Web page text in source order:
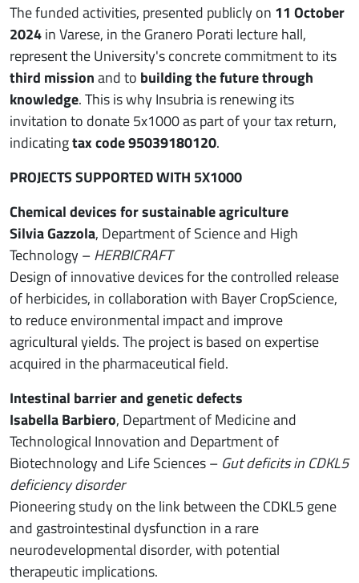
The funded activities, presented publicly on 11 October
2024in Varese, in the Granero Porati lecture hall,
represent the University's concrete commitment to its
third missionand to building the future through
knowledge. This is why Insubria is renewing its
invitation to donate 5x1000 as part of your tax return,
indicatingtax code 95039180120.
PROJECTS SUPPORTED WITH 5X1000
Chemical devices for sustainable agriculture
Silvia Gazzola, Department of Science and High
Technology –HERBICRAFT
Design of innovative devices for the controlled release
of herbicides, in collaboration with Bayer CropScience,
to reduce environmental impact and improve
agricultural yields. The project is based on expertise
acquired in the pharmaceutical field.
Intestinal barrier and genetic defects
Isabella Barbiero, Department of Medicine and
Technological Innovation and Department of
Biotechnology and Life Sciences – Gut deficits in CDKL5
deficiency disorder
Pioneering study on the link between the CDKL5 gene
and gastrointestinal dysfunction in a rare
neurodevelopmental disorder, with potential
therapeutic implications.